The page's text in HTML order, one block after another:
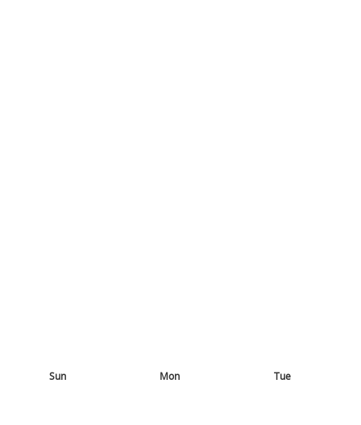
Sun Mon Tue